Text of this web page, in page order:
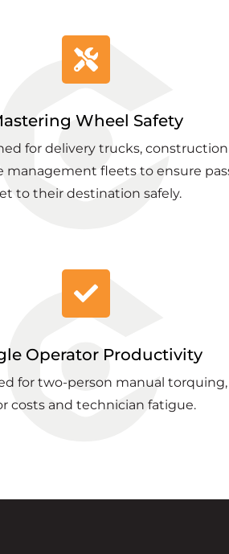
Wheel Safety
for delivery trucks,
management fleets to ensure
to their destination safely.
Operator Productivity
for two-person manual
costs and technician fatigue.